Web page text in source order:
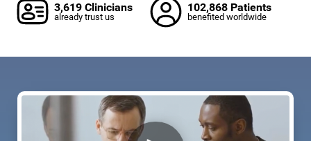
3,619 Clinicians
already trust us
102,868 Patients
benefited worldwide